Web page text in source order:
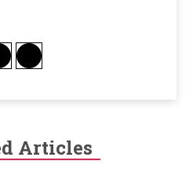
Articles